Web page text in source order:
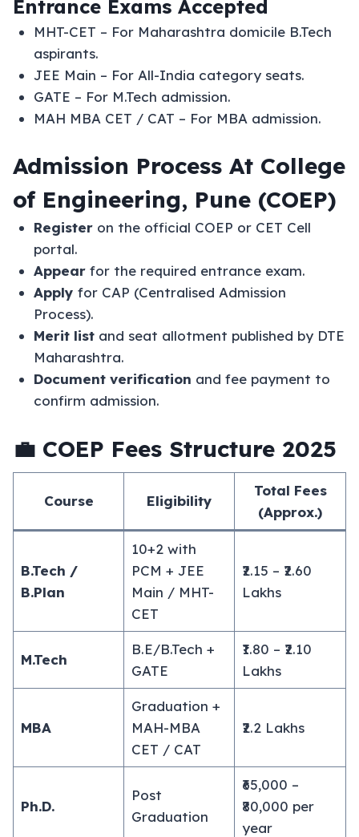
Entrance Exams Accepted
MHT-CET – For Maharashtra domicile B.Tech
aspirants.
JEE Main – For All-India category seats.
GATE – For M.Tech admission.
MAH MBA CET / CAT – For MBA admission.
Admission Process At College
of Engineering, Pune (COEP)
Registeron the official COEP or CET Cell
portal.
Appearfor the required entrance exam.
Apply for CAP (Centralised Admission
Process).
Merit listand seat allotment published by DTE
Maharashtra.
Document verification and fee payment to
confirm admission.
💼 COEP Fees Structure 2025
Course Eligibility
Total Fees
(Approx.)
B.Tech /
B.Plan
10+2 with
PCM + JEE
Main / MHT-
CET
₹2.15 – ₹2.60
Lakhs
M.Tech
B.E/B.Tech +
GATE
₹1.80 – ₹2.10
Lakhs
MBA
Graduation +
MAH-MBA
CET / CAT
₹2.2 Lakhs
Ph.D.
Post
Graduation
₹65,000 –
₹80,000 per
year